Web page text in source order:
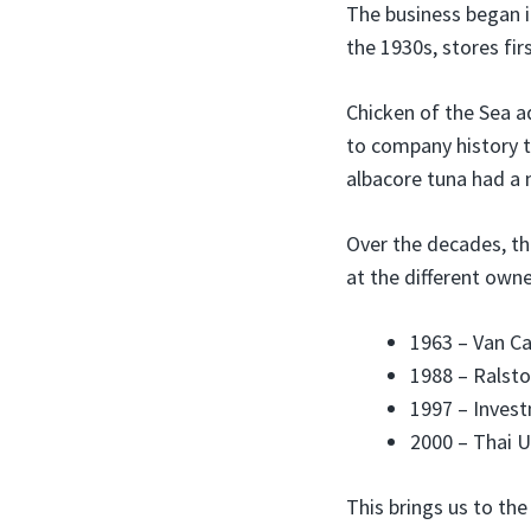
The business began
the 1930s, stores
Chicken of the Sea
to company history
albacore tuna had
Over the decades,
at the different
1963 – Van
1988 –
1997 –
2000 – Thai
This brings us to